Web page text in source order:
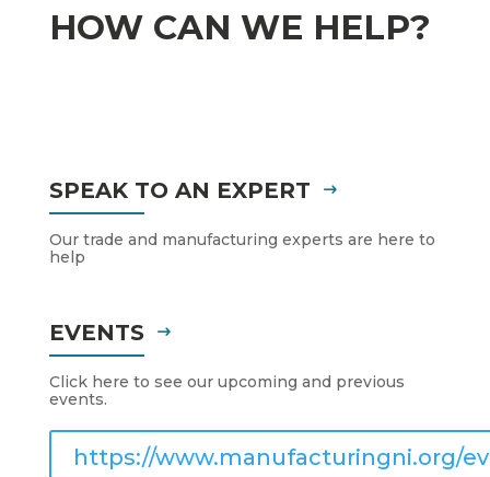
HOW CAN WE HELP?
SPEAK TO AN EXPERT
Our trade and manufacturing experts are here to
help
EVENTS
Click here to see our upcoming and previous
events.
https://www.manufacturingni.org/